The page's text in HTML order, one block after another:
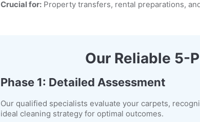
Crucial for:Property transfers, rental preparations,
Our Reliable 5-
Phase 1: Detailed Assessment
Our qualified specialists evaluate your carpets,
ideal cleaning strategy for optimal outcomes.